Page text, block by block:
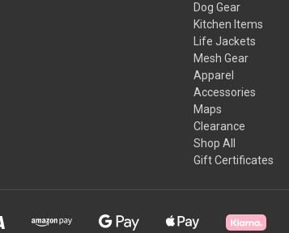
Dog Gear
Kitchen Items
Life Jackets
Mesh Gear
Apparel
Accessories
Maps
Clearance
Shop All
Gift Certificates